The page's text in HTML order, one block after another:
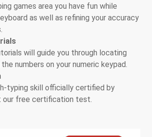
games area you have fun while
as well as refining your accuracy
will guide you through locating
numbers on your numeric keypad.
typing skill officially certified by
our free certification test.